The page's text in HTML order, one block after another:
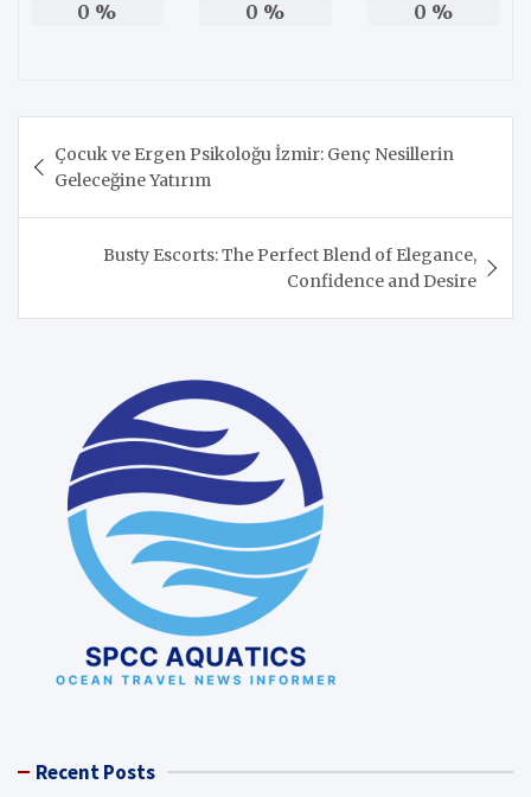
0 % 0 % 0 %
navigation
Çocuk ve Ergen Psikoloğu İzmir: Genç Nesillerin
Geleceğine Yatırım
Busty Escorts: The Perfect Blend of Elegance,
Confidence and Desire
Recent Posts